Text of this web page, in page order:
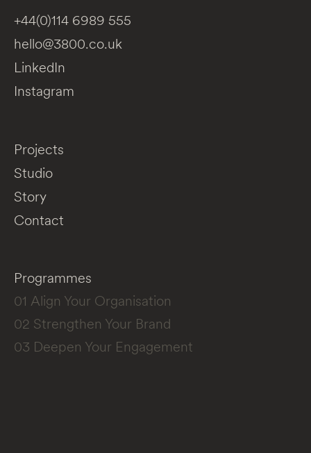
+44(0)114 6989 555
hello@3800.co.uk
LinkedIn
Instagram
Projects
Studio
Story
Contact
Programmes
01 Align Your Organisation
02 Strengthen Your Brand
03 Deepen Your Engagement